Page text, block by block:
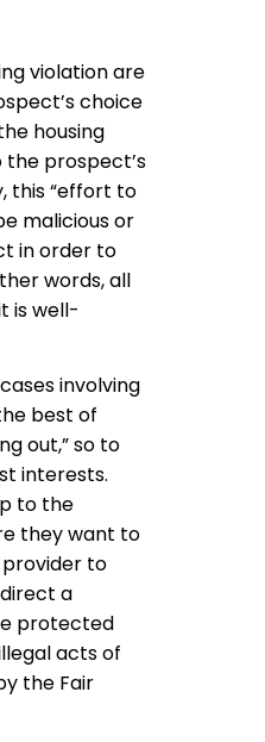
violation are
choice
housing
prospect’s
this “effort to
malicious or
in order to
words, all
is well-
involving
best of
out,” so to
interests.
to the
they want to
provider to
a
protected
acts of
the Fair